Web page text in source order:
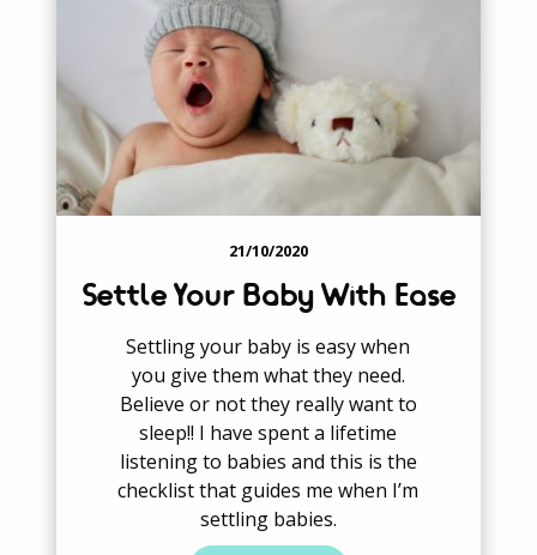
21/10/2020
Settle Your Baby With Ease
Settling your baby is easy when
you give them what they need.
Believe or not they really want to
sleep!! I have spent a lifetime
listening to babies and this is the
checklist that guides me when I’m
settling babies.